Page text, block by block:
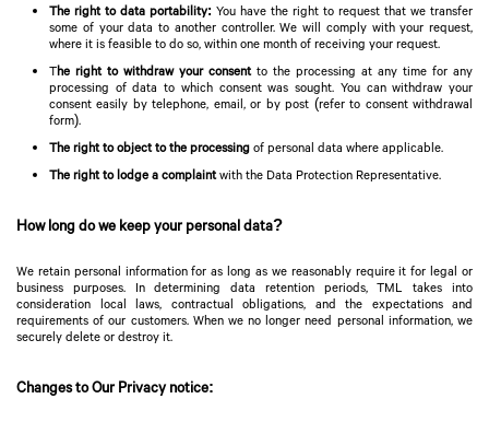
The right to data portability: You have the right to request that we transfer
some of your data to another controller. We will comply with your request,
where it is feasible to do so, within one month of receiving your request.
The right to withdraw your consentto the processing at any time for any
processing of data to which consent was sought. You can withdraw your
consent easily by telephone, email, or by post (refer to consent withdrawal
form).
The right to object to the processing of personal data where applicable.
The right to lodge a complaintwith the Data Protection Representative.
How long do we keep your personal data?
We retain personal information for as long as we reasonably require it for legal or
business purposes. In determining data retention periods, TML takes into
consideration local laws, contractual obligations, and the expectations and
requirements of our customers. When we no longer need personal information, we
securely delete or destroy it.
Changes to Our Privacy notice: